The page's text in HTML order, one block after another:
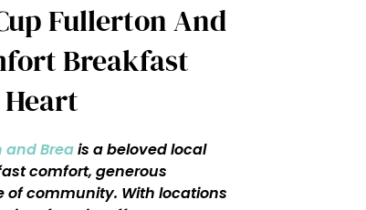
Fullerton And
Breakfast
and Breais a beloved local
comfort, generous
of community. With locations